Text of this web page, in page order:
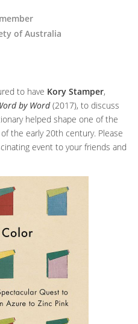
of Australia
to have Kory Stamper,
by Word(2017), to discuss
helped shape one of the
the early 20th century. Please
event to your friends and